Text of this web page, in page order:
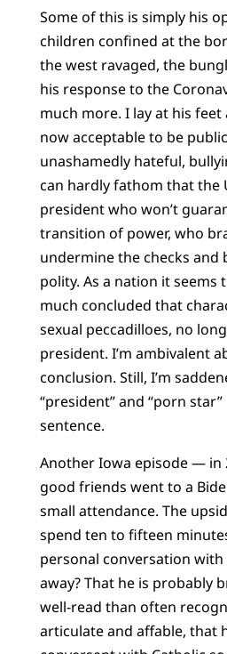
Some of this is simply his
children confined at the
the west ravaged, the
his response to the
much more. I lay at his
now acceptable to be
unashamedly hateful,
can hardly fathom that the
president who won’t
transition of power, who
undermine the checks and
polity. As a nation it seems
much concluded that
sexual peccadilloes, no
president. I’m ambivalent
conclusion. Still, I’m
“president” and “porn
sentence.
Another Iowa episode — in
good friends went to a
small attendance. The
spend ten to fifteen
personal conversation
away? That he is probably
well-read than often
articulate and affable, that